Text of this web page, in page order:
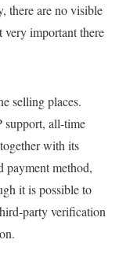
there are no visible
very important there
selling places.
support, all-time
with its
method,
it is possible to
party verification